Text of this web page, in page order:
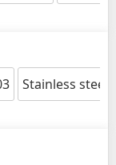
Stainless steel